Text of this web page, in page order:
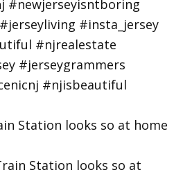
Station looks so at home